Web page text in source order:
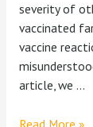
severity of
vaccinated
vaccine
article, we …
Read More »